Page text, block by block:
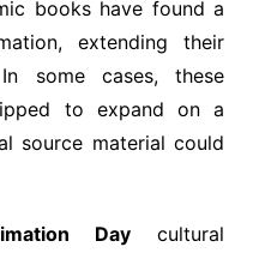
books have found a
extending their
some cases, these
to expand on a
source material could
Day cultural